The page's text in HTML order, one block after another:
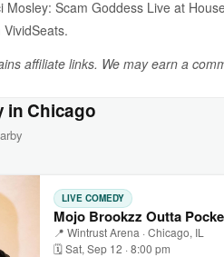
Mosley: Scam Goddess Live at
affiliate links. We may earn a
in Chicago
LIVE COMEDY
Mojo Brookzz Outta
📍 Wintrust Arena · Chicago, IL
🗓 Sat, Sep 12 · 8:00 pm